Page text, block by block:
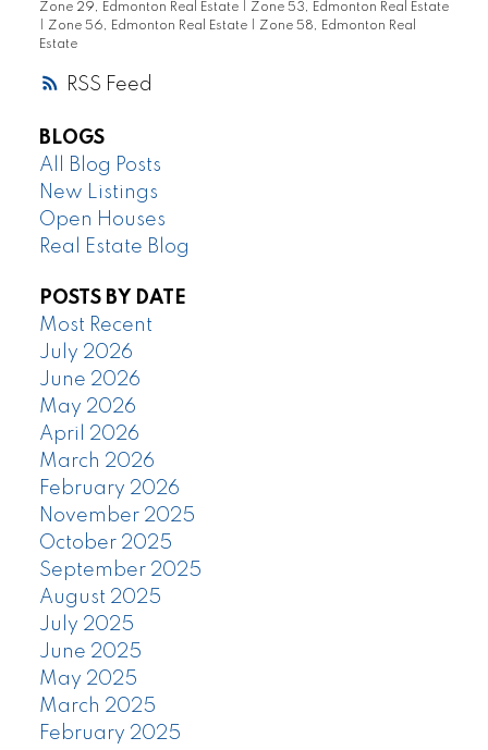
RSS
Zone 29, Edmonton Real Estate
Zone 53, Edmonton Real Estate
Zone 56, Edmonton Real Estate
Zone 58, Edmonton Real
Estate
BLOGS
All Blog Posts
New Listings
Open Houses
Real Estate Blog
POSTS BY DATE
Most Recent
July 2026
June 2026
May 2026
April 2026
March 2026
February 2026
November 2025
October 2025
September 2025
August 2025
July 2025
June 2025
May 2025
March 2025
February 2025